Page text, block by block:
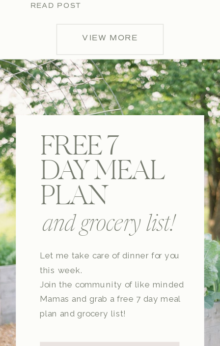
READ POST
VIEW MORE
and grocery list!
FREE 7
DAY MEAL
PLAN
Let me take care of dinner for you
this week.
Join the community of like minded
Mamas and grab a free 7 day meal
plan and grocery list!